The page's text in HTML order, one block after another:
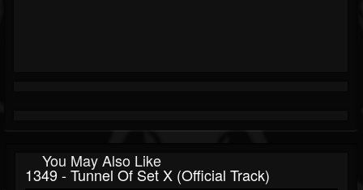
You May Also Like
1349 - Tunnel Of Set X (Official Track)